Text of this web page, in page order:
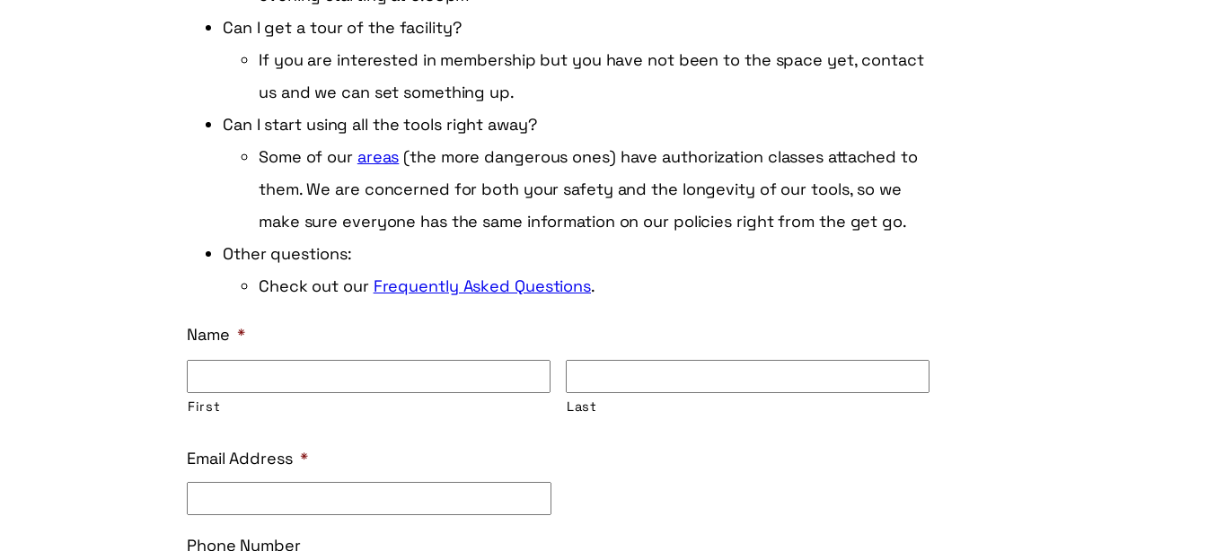
Can I get a tour of the facility?
If you are interested in membership but you have not been to the space yet, contact
us and we can set something up.
Can I start using all the tools right away?
Some of our areas (the more dangerous ones) have authorization classes attached to
them. We are concerned for both your safety and the longevity of our tools, so we
make sure everyone has the same information on our policies right from the get go.
Other questions:
Check out our Frequently Asked Questions.
Name *
First Last
Email Address *
Phone Number